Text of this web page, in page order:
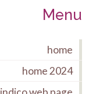
Menu
home
home 2024